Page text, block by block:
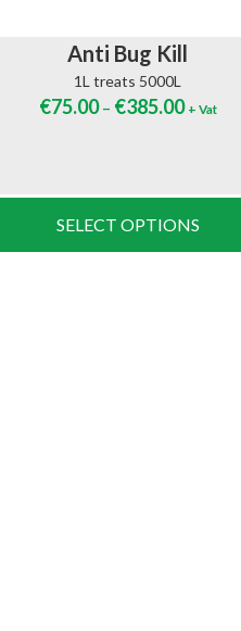
Anti Bug Kill
1L treats 5000L
€75.00– €385.00 + Vat
SELECT OPTIONS